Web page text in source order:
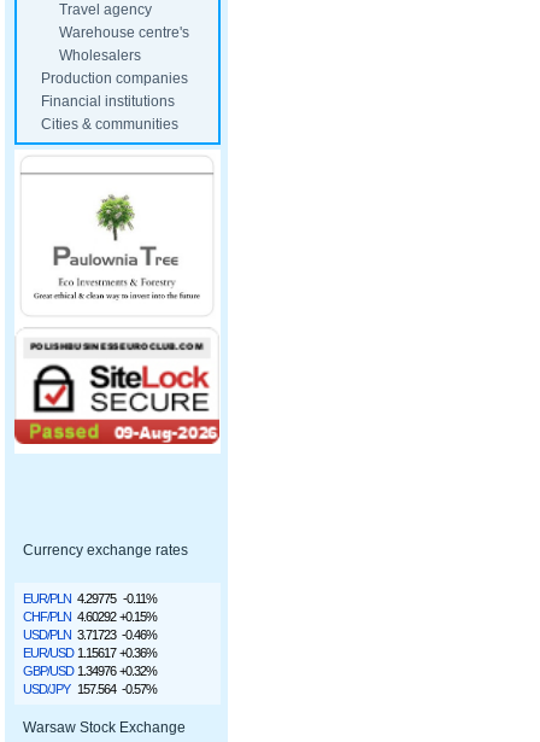
Travel agency
Warehouse centre's
Wholesalers
Production companies
Financial institutions
Cities & communities
Currency exchange rates
EUR/PLN 4.29775 -0.11%
CHF/PLN 4.60292 +0.15%
USD/PLN 3.71723 -0.46%
EUR/USD 1.15617 +0.36%
GBP/USD 1.34976 +0.32%
USD/JPY 157.564 -0.57%
Warsaw Stock Exchange